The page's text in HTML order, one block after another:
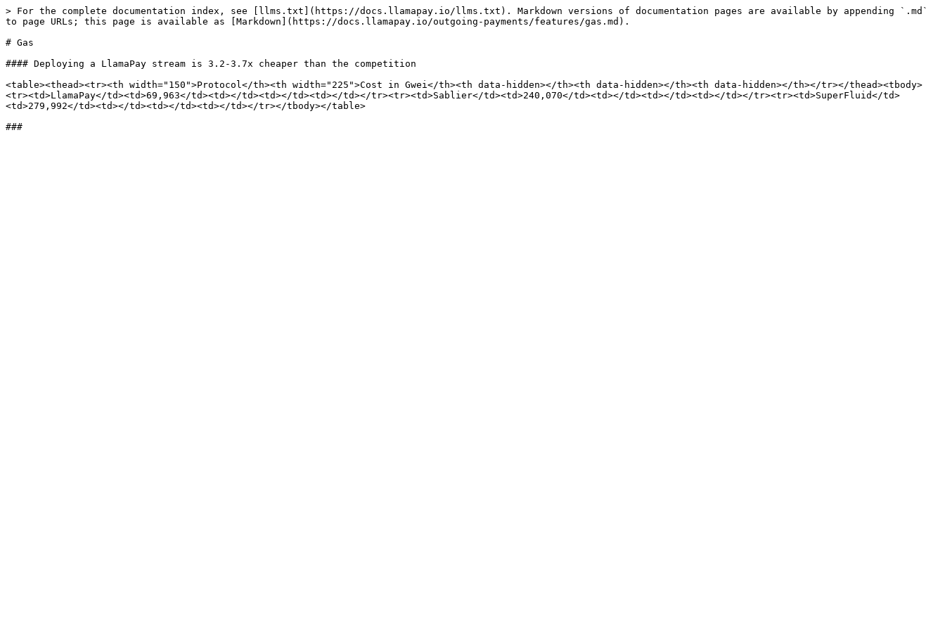
> For the complete documentation index, see [llms.txt](https://docs.llamapay.io/llms.txt). Markdown versions of documentation pages are available by appending `.md`
to page URLs; this page is available as [Markdown](https://docs.llamapay.io/outgoing-payments/features/gas.md).
# Gas
#### Deploying a LlamaPay stream is 3.2-3.7x cheaper than the competition
<table><thead><tr><th width="150">Protocol</th><th width="225">Cost in Gwei</th><th data-hidden></th><th data-hidden></th><th data-hidden></th></tr></thead><tbody>
<tr><td>LlamaPay</td><td>69,963</td><td></td><td></td><td></td></tr><tr><td>Sablier</td><td>240,070</td><td></td><td></td><td></td></tr><tr><td>SuperFluid</td>
<td>279,992</td><td></td><td></td><td></td></tr></tbody></table>